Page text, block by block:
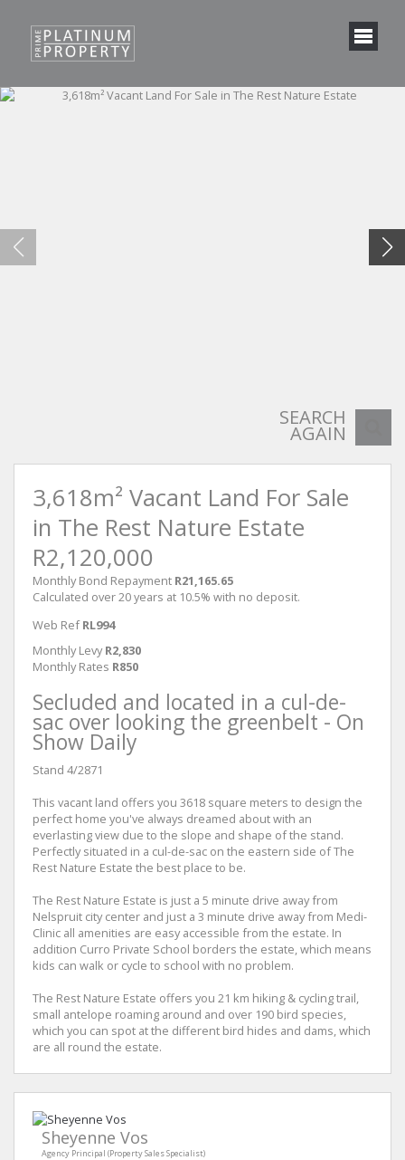
SEARCH
AGAIN
3,618m² Vacant Land For Sale
in The Rest Nature Estate
R2,120,000
Monthly Bond Repayment R21,165.65
Calculated over 20 years at 10.5% with no deposit.
Web Ref RL994
Monthly Levy R2,830
Monthly Rates R850
Secluded and located in a cul-de-
sac over looking the greenbelt - On
Show Daily
Stand 4/2871
This vacant land offers you 3618 square meters to design the
perfect home you've always dreamed about with an
everlasting view due to the slope and shape of the stand.
Perfectly situated in a cul-de-sac on the eastern side of The
Rest Nature Estate the best place to be.
The Rest Nature Estate is just a 5 minute drive away from
Nelspruit city center and just a 3 minute drive away from Medi-
Clinic all amenities are easy accessible from the estate. In
addition Curro Private School borders the estate, which means
kids can walk or cycle to school with no problem.
The Rest Nature Estate offers you 21 km hiking & cycling trail,
small antelope roaming around and over 190 bird species,
which you can spot at the different bird hides and dams, which
are all round the estate.
Sheyenne Vos
Agency Principal (Property Sales Specialist)